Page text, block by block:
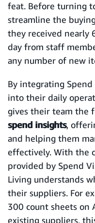
feat. Before turning
streamline the
they received nearly
day from staff
any number of new
By integrating
into their daily
gives their team the
spend insights,
and helping them
effectively. With the
provided by Spend
Living understands
their suppliers. For
300 count sheets on
existing suppliers,